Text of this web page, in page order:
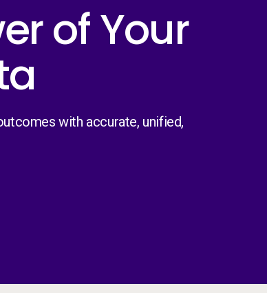
(British English)
of Your
with accurate, unified,